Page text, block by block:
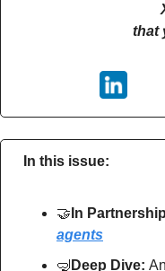
that
In this issue:
🤝 In
agents
🤿 Deep Dive: